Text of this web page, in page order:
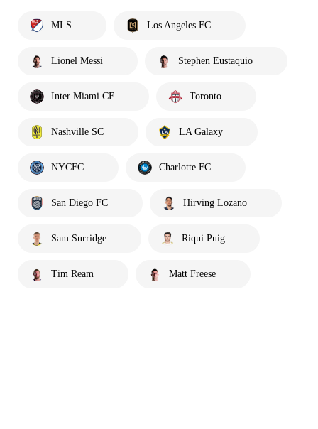
MLS Los Angeles FC
Lionel Messi Stephen Eustaquio
Inter Miami CF Toronto
Nashville SC LA Galaxy
NYCFC Charlotte FC
San Diego FC Hirving Lozano
Sam Surridge Riqui Puig
Tim Ream Matt Freese